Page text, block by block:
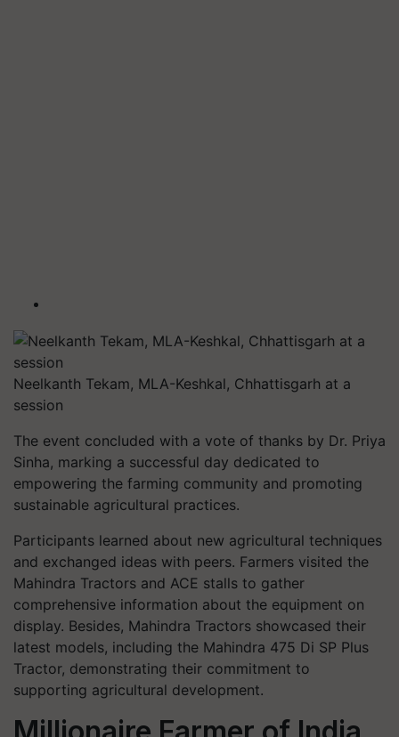
Neelkanth Tekam, MLA-Keshkal, Chhattisgarh at a
session
The event concluded with a vote of thanks by Dr. Priya
Sinha, marking a successful day dedicated to
empowering the farming community and promoting
sustainable agricultural practices.
Participants learned about new agricultural techniques
and exchanged ideas with peers. Farmers visited the
Mahindra Tractors and ACE stalls to gather
comprehensive information about the equipment on
display. Besides, Mahindra Tractors showcased their
latest models, including the Mahindra 475 Di SP Plus
Tractor, demonstrating their commitment to
supporting agricultural development.